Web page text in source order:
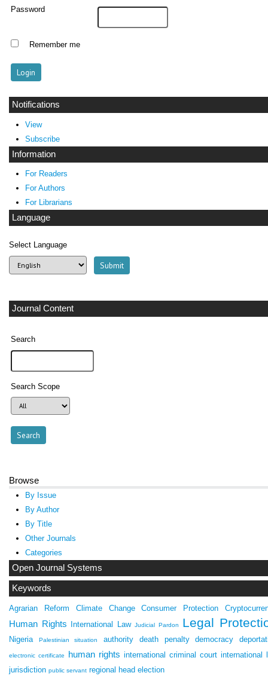
Password
Remember me
Notifications
View
Subscribe
Information
For Readers
For Authors
For Librarians
Language
Select Language
Journal Content
Search
Search Scope
Browse
By Issue
By Author
By Title
Other Journals
Categories
Open Journal Systems
Keywords
Agrarian Reform Climate Change Consumer Protection
Human Rights International Law Judicial Pardon Legal
Nigeria Palestinian situation authority death penalty democracy
electronic certificate human rights international criminal court international
jurisdiction public servant regional head election